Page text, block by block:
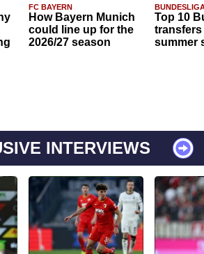
FC BAYERN
How Bayern Munich
could line up for the
2026/27 season
Top 10
transfers
summer
INTERVIEWS